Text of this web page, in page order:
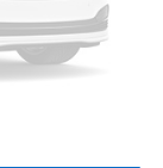
+$225
$20,220